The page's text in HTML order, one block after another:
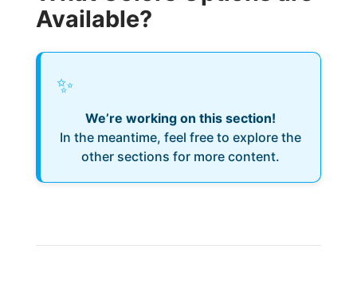
Available?
✨
We’re working on this section!
In the meantime, feel free to explore the
other sections for more content.